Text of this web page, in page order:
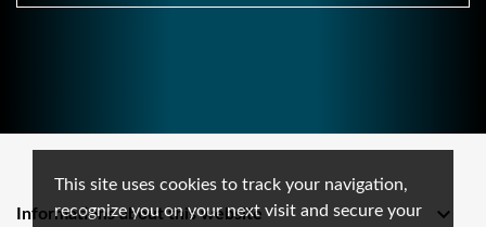
This site uses cookies to track your navigation,
recognize you on your next visit and secure your
Informations about this website 